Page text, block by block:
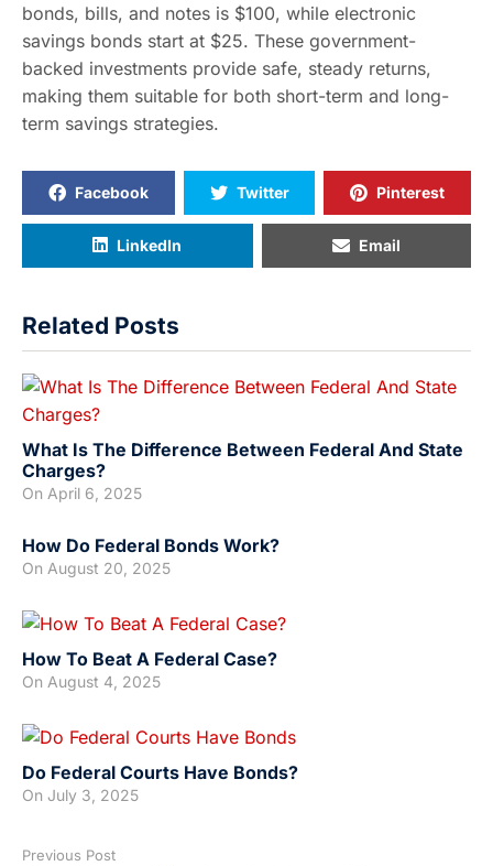
bonds, bills, and notes is $100, while electronic
savings bonds start at $25. These government-
backed investments provide safe, steady returns,
making them suitable for both short-term and long-
term savings strategies.
Facebook Twitter Pinterest
LinkedIn Email
Related Posts
What Is The Difference Between Federal And State
Charges?
On April 6, 2025
How Do Federal Bonds Work?
On August 20, 2025
How To Beat A Federal Case?
On August 4, 2025
Do Federal Courts Have Bonds?
On July 3, 2025
Previous Post